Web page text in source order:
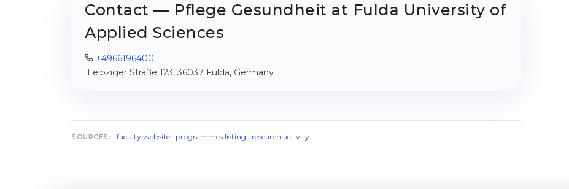
Contact — Pflege Gesundheit at Fulda University of
Applied Sciences
+4966196400
Leipziger Straße 123, 36037 Fulda, Germany
SOURCES: faculty website· programmes listing · research activity